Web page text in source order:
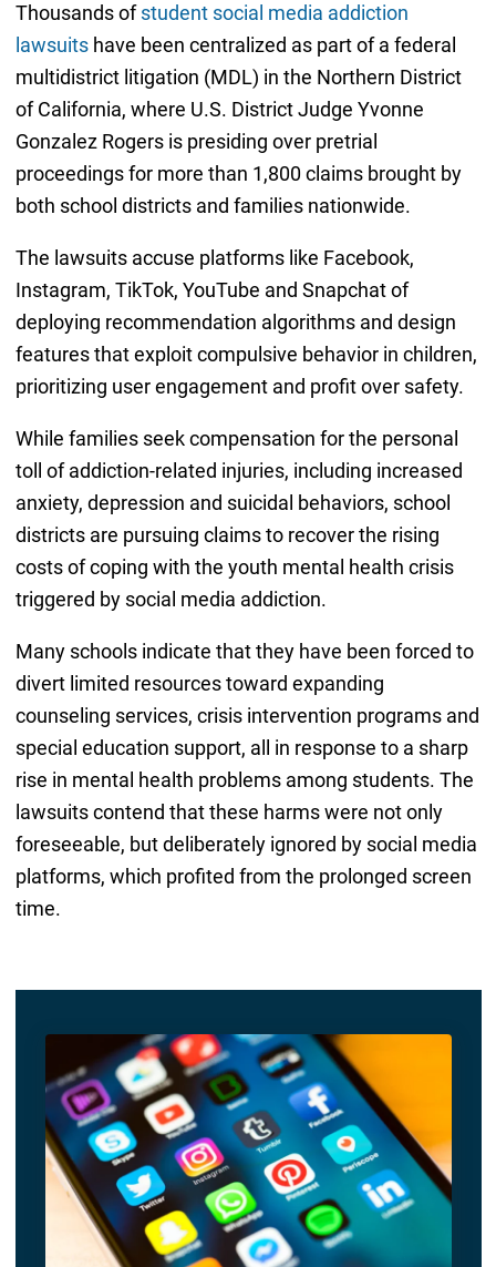
Thousands ofstudent social media addiction
lawsuitshave been centralized as part of a federal
multidistrict litigation (MDL) in the Northern District
of California, where U.S. District Judge Yvonne
Gonzalez Rogers is presiding over pretrial
proceedings for more than 1,800 claims brought by
both school districts and families nationwide.
The lawsuits accuse platforms like Facebook,
Instagram, TikTok, YouTube and Snapchat of
deploying recommendation algorithms and design
features that exploit compulsive behavior in children,
prioritizing user engagement and profit over safety.
While families seek compensation for the personal
toll of addiction-related injuries, including increased
anxiety, depression and suicidal behaviors, school
districts are pursuing claims to recover the rising
costs of coping with the youth mental health crisis
triggered by social media addiction.
Many schools indicate that they have been forced to
divert limited resources toward expanding
counseling services, crisis intervention programs and
special education support, all in response to a sharp
rise in mental health problems among students. The
lawsuits contend that these harms were not only
foreseeable, but deliberately ignored by social media
platforms, which profited from the prolonged screen
time.